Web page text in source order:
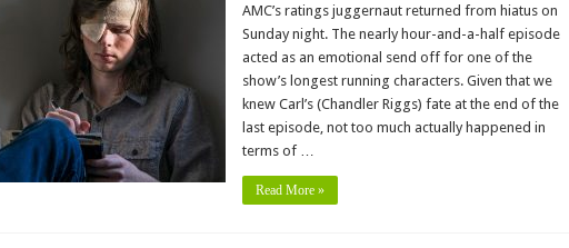
AMC’s ratings juggernaut returned from hiatus on
Sunday night. The nearly hour-and-a-half episode
acted as an emotional send off for one of the
show’s longest running characters. Given that we
knew Carl’s (Chandler Riggs) fate at the end of the
last episode, not too much actually happened in
terms of …
Read More »